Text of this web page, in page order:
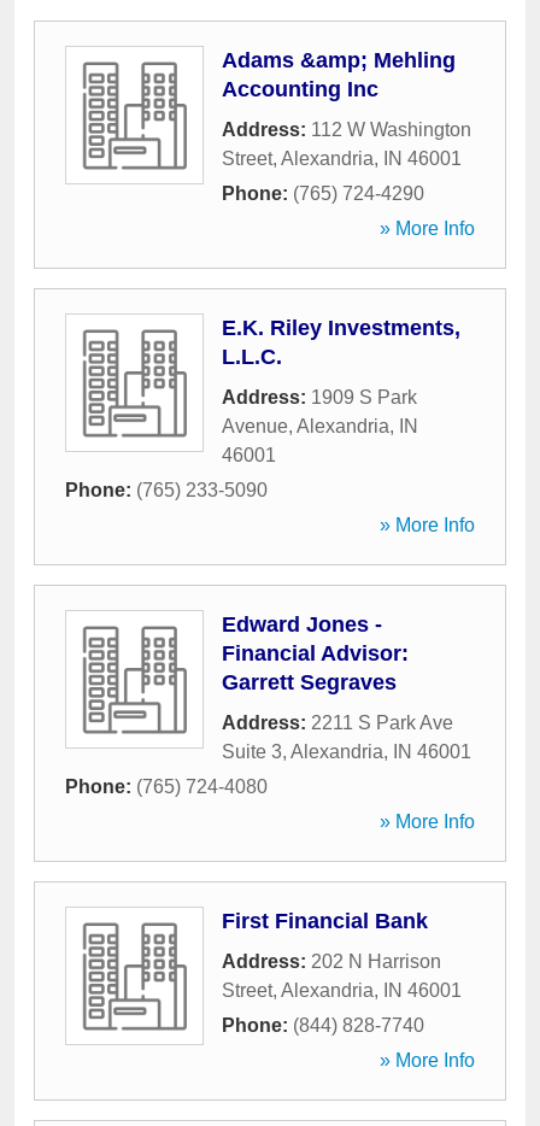
Adams &amp; Mehling
Accounting Inc
Address: 112 W Washington
Street, Alexandria, IN 46001
Phone: (765) 724-4290
» More Info
E.K. Riley Investments,
L.L.C.
Address: 1909 S Park
Avenue, Alexandria,
IN
46001
Phone: (765) 233-5090
» More Info
Edward Jones -
Financial Advisor:
Garrett Segraves
Address: 2211 S Park Ave
Suite 3, Alexandria, IN 46001
Phone: (765) 724-4080
» More Info
First Financial Bank
Address: 202 N Harrison
Street, Alexandria, IN 46001
Phone: (844) 828-7740
» More Info